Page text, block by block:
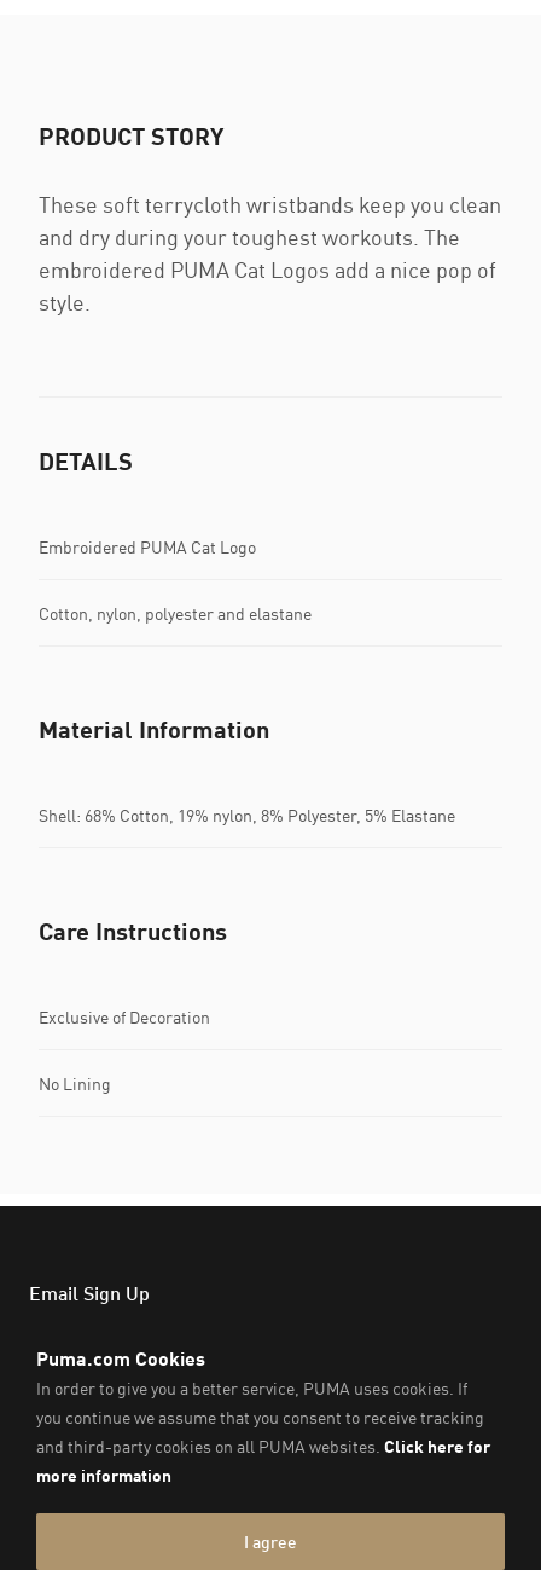
PRODUCT STORY
These soft terrycloth wristbands keep you clean
and dry during your toughest workouts. The
embroidered PUMA Cat Logos add a nice pop of
style.
DETAILS
Embroidered PUMA Cat Logo
Cotton, nylon, polyester and elastane
Material Information
Shell: 68% Cotton, 19% nylon, 8% Polyester, 5% Elastane
Care Instructions
Exclusive of Decoration
No Lining
Email Sign Up
Support